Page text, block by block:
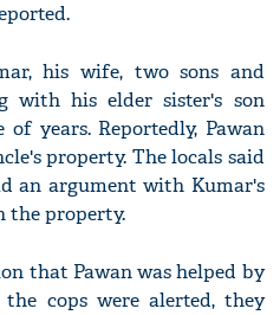
his wife, two sons and
with his elder sister's son
years. Reportedly, Pawan
property. The locals said
an argument with Kumar's
the property.
that Pawan was helped by
cops were alerted, they